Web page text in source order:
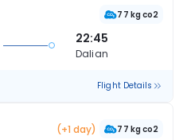
77 kg co2
22:45
Dalian
Flight Details
(+1 day) 77 kg co2